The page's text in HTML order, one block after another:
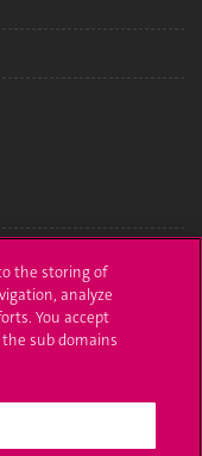
to the storing of
analyze
You accept
sub domains